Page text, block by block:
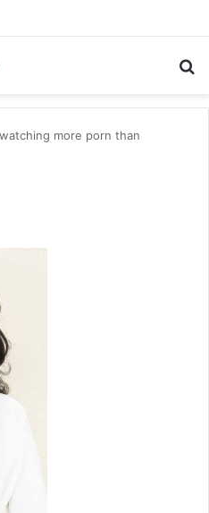
more porn than